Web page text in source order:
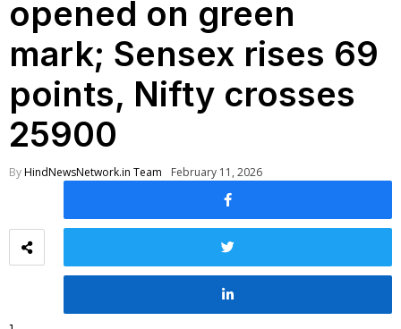
opened on green
mark; Sensex rises 69
points, Nifty crosses
25900
ByHindNewsNetwork.in Team February 11, 2026